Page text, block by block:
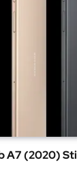
A7 (2020)